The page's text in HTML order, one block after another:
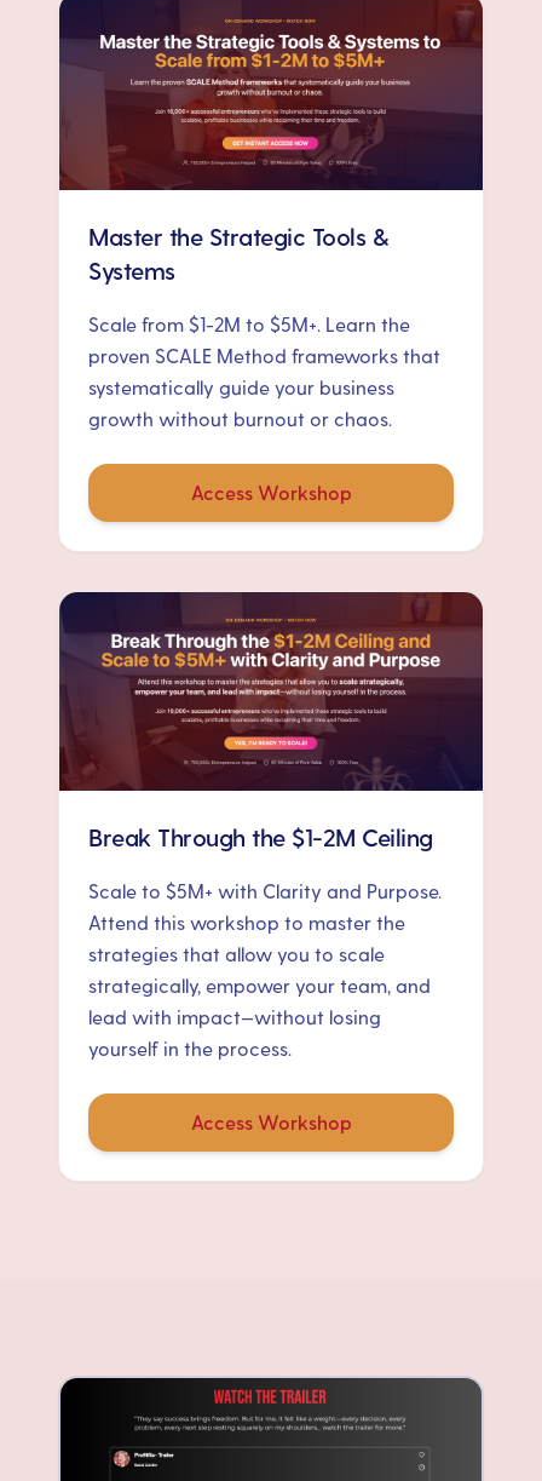
Master the Strategic Tools &
Systems
Scale from $1-2M to $5M+. Learn the
proven SCALE Method frameworks that
systematically guide your business
growth without burnout or chaos.
Access Workshop
Break Through the $1-2M Ceiling
Scale to $5M+ with Clarity and Purpose.
Attend this workshop to master the
strategies that allow you to scale
strategically, empower your team, and
lead with impact—without losing
yourself in the process.
Access Workshop